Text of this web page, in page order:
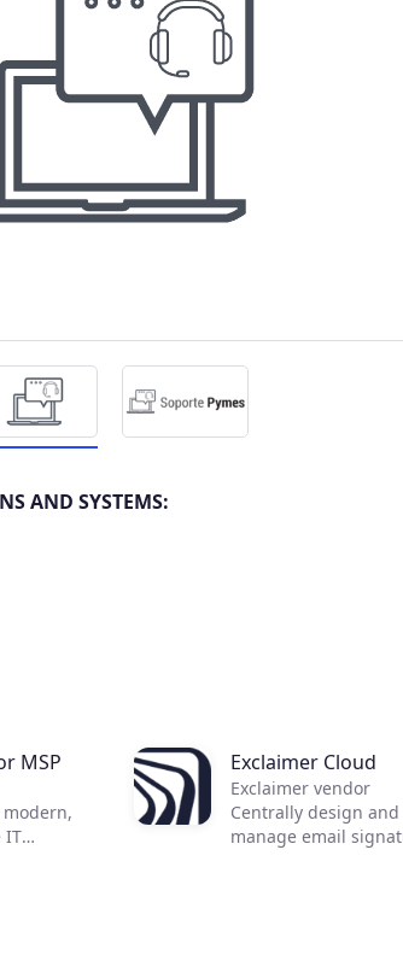
AND SYSTEMS:
MSP
modern,
IT
Exclaimer Cloud
Exclaimer vendor
Centrally design and
manage email